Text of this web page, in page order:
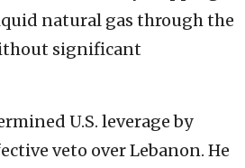
natural gas through the
significant
U.S. leverage by
veto over Lebanon. He